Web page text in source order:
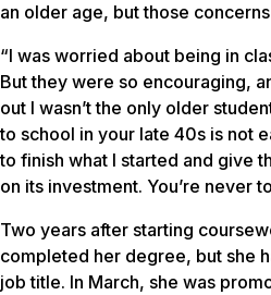
an older age, but those
“I was worried about being in
But they were so encouraging,
out I wasn’t the only older
to school in your late 40s is not
to finish what I started and give
on its investment. You’re never
Two years after starting
completed her degree, but she
job title. In March, she was